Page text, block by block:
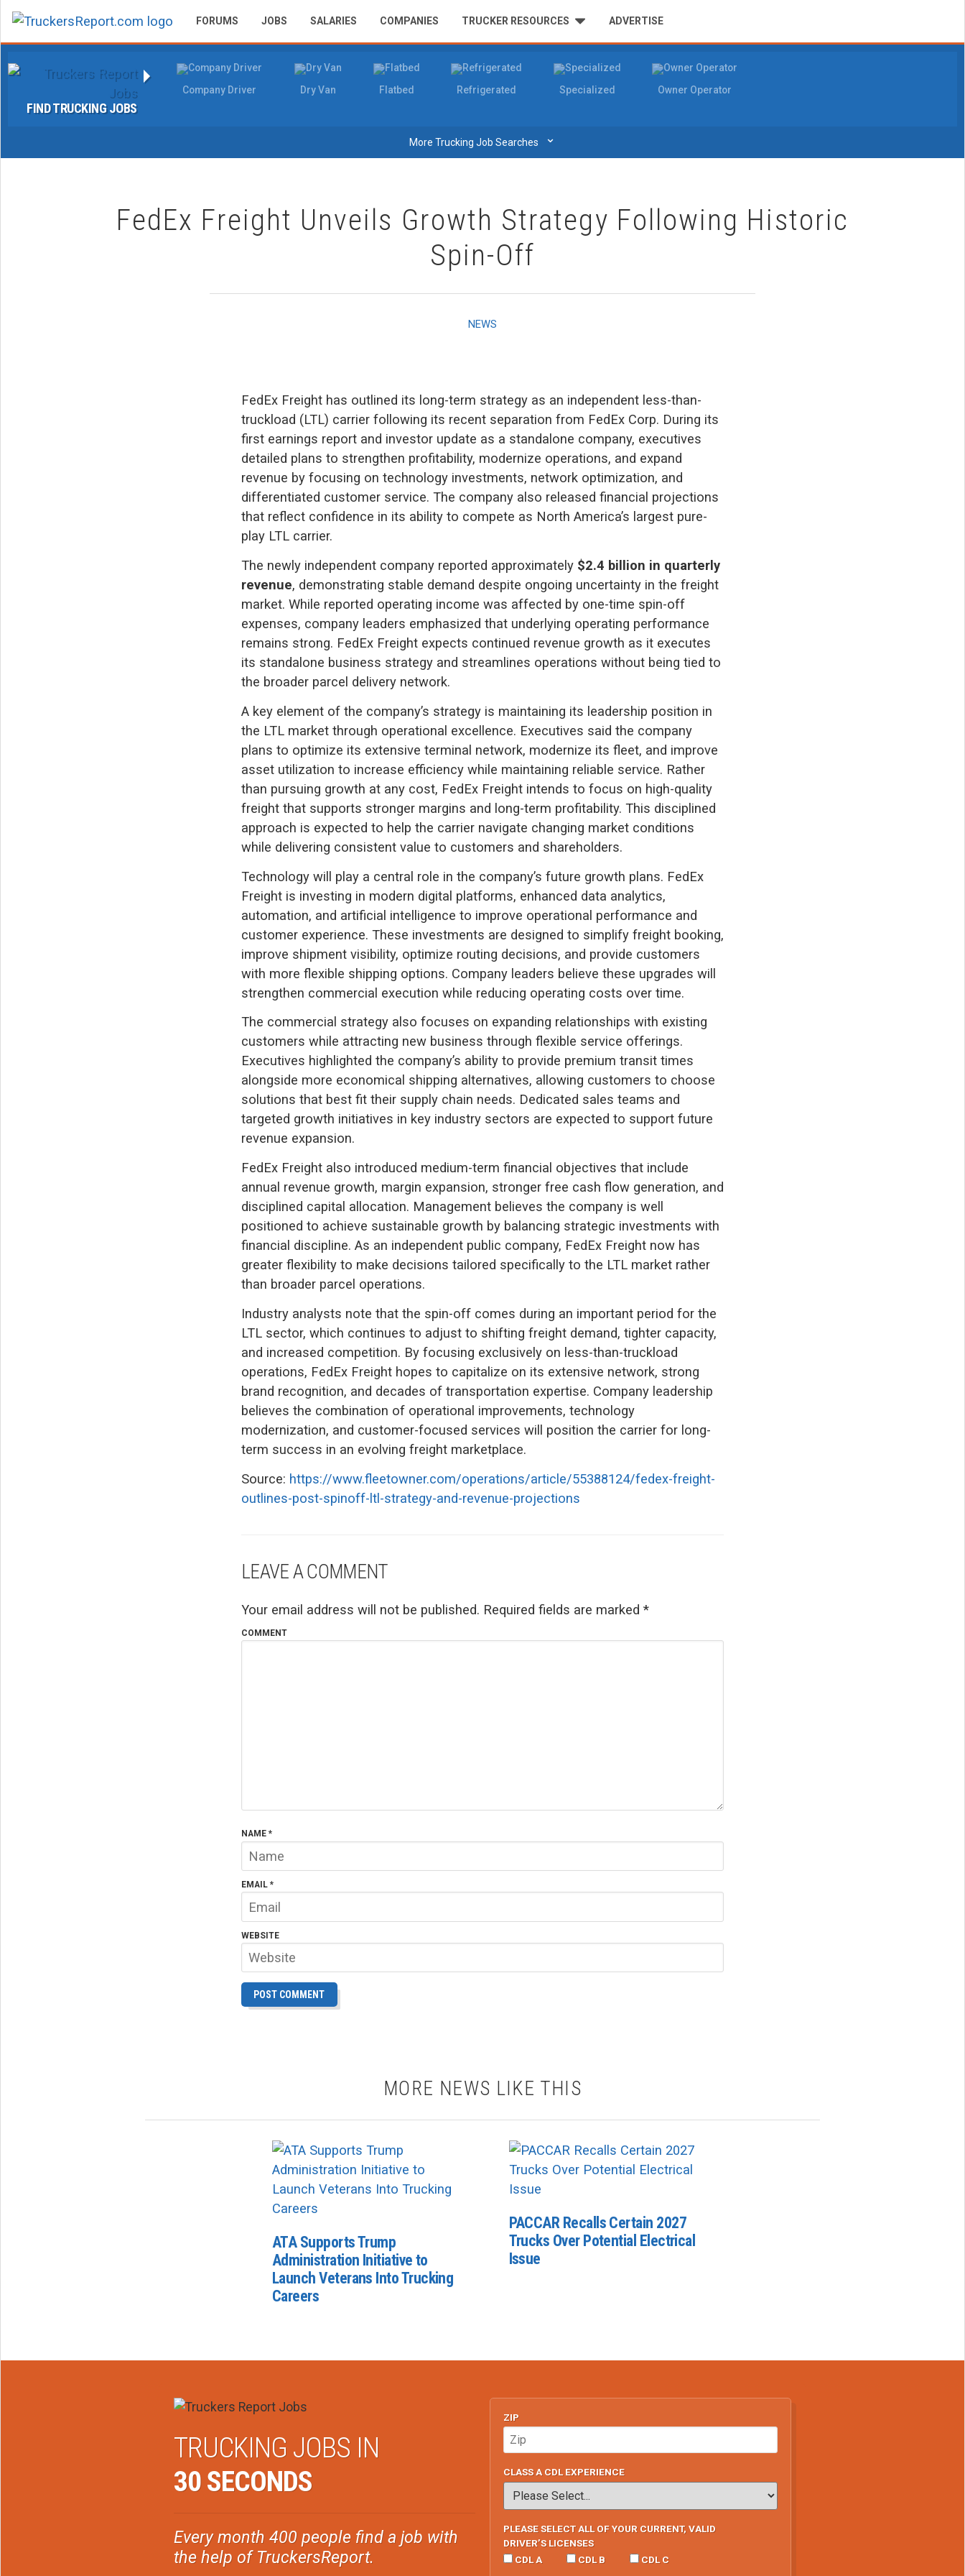
FORUMS JOBS SALARIES COMPANIES TRUCKER RESOURCES ADVERTISE
FIND TRUCKING JOBS
Company Driver Dry Van Flatbed Refrigerated Specialized Owner Operator
More Trucking Job Searches ⌄
FedEx Freight Unveils Growth Strategy Following Historic
Spin-Off
NEWS
FedEx Freight has outlined its long-term strategy as an independent less-than-
truckload (LTL) carrier following its recent separation from FedEx Corp. During its
first earnings report and investor update as a standalone company, executives
detailed plans to strengthen profitability, modernize operations, and expand
revenue by focusing on technology investments, network optimization, and
differentiated customer service. The company also released financial projections
that reflect confidence in its ability to compete as North America’s largest pure-
play LTL carrier.
The newly independent company reported approximately $2.4 billion in quarterly
revenue, demonstrating stable demand despite ongoing uncertainty in the freight
market. While reported operating income was affected by one-time spin-off
expenses, company leaders emphasized that underlying operating performance
remains strong. FedEx Freight expects continued revenue growth as it executes
its standalone business strategy and streamlines operations without being tied to
the broader parcel delivery network.
A key element of the company’s strategy is maintaining its leadership position in
the LTL market through operational excellence. Executives said the company
plans to optimize its extensive terminal network, modernize its fleet, and improve
asset utilization to increase efficiency while maintaining reliable service. Rather
than pursuing growth at any cost, FedEx Freight intends to focus on high-quality
freight that supports stronger margins and long-term profitability. This disciplined
approach is expected to help the carrier navigate changing market conditions
while delivering consistent value to customers and shareholders.
Technology will play a central role in the company’s future growth plans. FedEx
Freight is investing in modern digital platforms, enhanced data analytics,
automation, and artificial intelligence to improve operational performance and
customer experience. These investments are designed to simplify freight booking,
improve shipment visibility, optimize routing decisions, and provide customers
with more flexible shipping options. Company leaders believe these upgrades will
strengthen commercial execution while reducing operating costs over time.
The commercial strategy also focuses on expanding relationships with existing
customers while attracting new business through flexible service offerings.
Executives highlighted the company’s ability to provide premium transit times
alongside more economical shipping alternatives, allowing customers to choose
solutions that best fit their supply chain needs. Dedicated sales teams and
targeted growth initiatives in key industry sectors are expected to support future
revenue expansion.
FedEx Freight also introduced medium-term financial objectives that include
annual revenue growth, margin expansion, stronger free cash flow generation, and
disciplined capital allocation. Management believes the company is well
positioned to achieve sustainable growth by balancing strategic investments with
financial discipline. As an independent public company, FedEx Freight now has
greater flexibility to make decisions tailored specifically to the LTL market rather
than broader parcel operations.
Industry analysts note that the spin-off comes during an important period for the
LTL sector, which continues to adjust to shifting freight demand, tighter capacity,
and increased competition. By focusing exclusively on less-than-truckload
operations, FedEx Freight hopes to capitalize on its extensive network, strong
brand recognition, and decades of transportation expertise. Company leadership
believes the combination of operational improvements, technology
modernization, and customer-focused services will position the carrier for long-
term success in an evolving freight marketplace.
Source: https://www.fleetowner.com/operations/article/55388124/fedex-freight-
outlines-post-spinoff-ltl-strategy-and-revenue-projections
LEAVE A COMMENT
Your email address will not be published. Required fields are marked *
COMMENT
NAME *
EMAIL *
WEBSITE
MORE NEWS LIKE THIS
ATA Supports Trump
Administration Initiative to
Launch Veterans Into Trucking
Careers
PACCAR Recalls Certain 2027
Trucks Over Potential Electrical
Issue
TRUCKING JOBS IN
30 SECONDS
Every month 400 people find a job with
the help of TruckersReport.
ZIP
CLASS A CDL EXPERIENCE
PLEASE SELECT ALL OF YOUR CURRENT, VALID
DRIVER’S LICENSES
CDL A
CDL B CDL C